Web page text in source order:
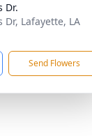
Dr.
Dr, Lafayette, LA
Send Flowers